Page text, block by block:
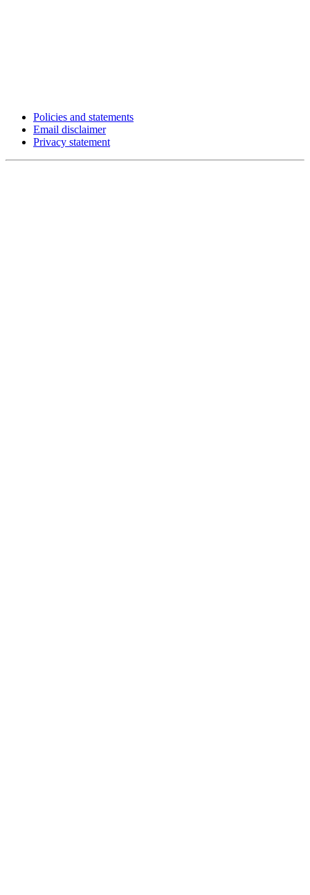
Policies and statements
Email disclaimer
Privacy statement